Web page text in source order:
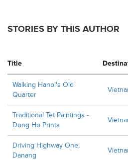
STORIES BY THIS AUTHOR
Title
Walking Hanoi's Old
Quarter
Traditional Tet Paintings -
Dong Ho Prints
Driving Highway One:
Danang